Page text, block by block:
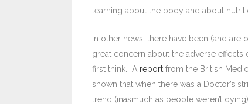
learning about the body and about
In other news, there have been (and
great concern about the adverse
first think. A report from the British
shown that when there was a Doctor’s
trend (inasmuch as people weren’t